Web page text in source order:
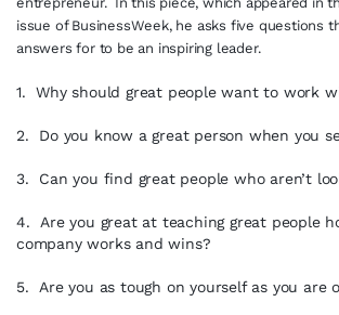
issue of BusinessWeek, he asks five questions
answers for to be an inspiring leader.
1. Why should great people want to work
2. Do you know a great person when you
3. Can you find great people who aren’t
4. Are you great at teaching great people
company works and wins?
5. Are you as tough on yourself as you are